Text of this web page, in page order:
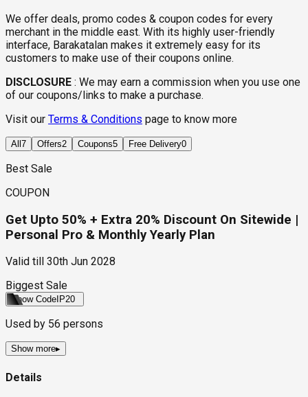
We offer deals, promo codes & coupon codes for every
merchant in the middle east. With its highly user-friendly
interface, Barakatalan makes it extremely easy for its
customers to make use of their coupons online.
DISCLOSURE : We may earn a commission when you use one
of our coupons/links to make a purchase.
Visit our Terms & Conditions page to know more
All 7 Offers2 Coupons5 Free Delivery0
Best Sale
COUPON
Get Upto 50% + Extra 20% Discount On Sitewide |
Personal Pro & Monthly Yearly Plan
Valid till
30th Jun 2028
Biggest Sale
Show Code IP20
Used by 56 persons
Show more▸
Details